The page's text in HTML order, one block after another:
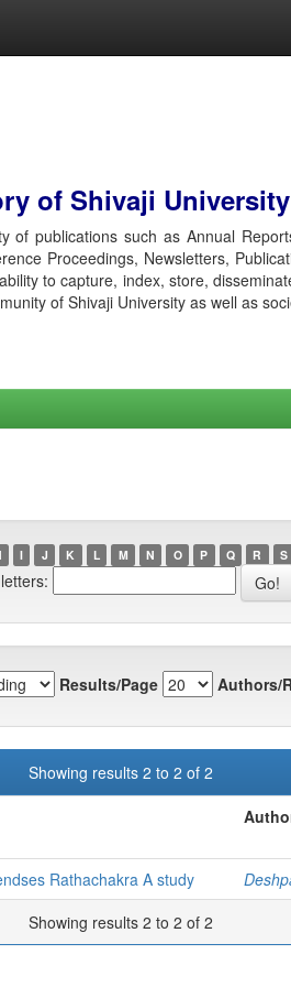
of Shivaji University
publications such as Annual
Proceedings, Newsletters,
to capture, index, store,
of Shivaji University as well as
I J K L M N O P Q R S
Results/Page Authors/
Showing results 2 to 2 of 2
Rathachakra A study
Showing results 2 to 2 of 2